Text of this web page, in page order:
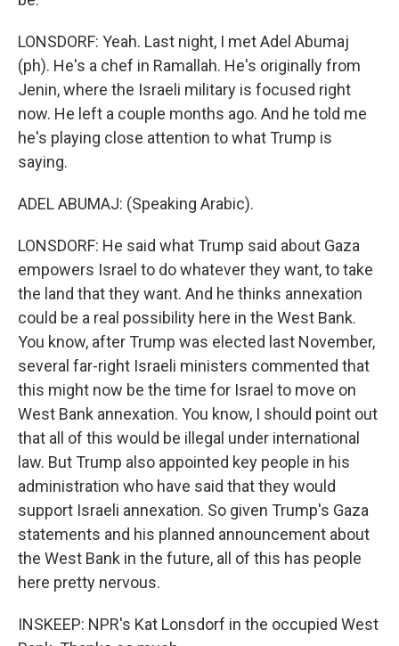
LONSDORF: Yeah. Last night, I met Adel Abumaj
(ph). He's a chef in Ramallah. He's originally from
Jenin, where the Israeli military is focused right
now. He left a couple months ago. And he told me
he's playing close attention to what Trump is
saying.
ADEL ABUMAJ: (Speaking Arabic).
LONSDORF: He said what Trump said about Gaza
empowers Israel to do whatever they want, to take
the land that they want. And he thinks annexation
could be a real possibility here in the West Bank.
You know, after Trump was elected last November,
several far-right Israeli ministers commented that
this might now be the time for Israel to move on
West Bank annexation. You know, I should point out
that all of this would be illegal under international
law. But Trump also appointed key people in his
administration who have said that they would
support Israeli annexation. So given Trump's Gaza
statements and his planned announcement about
the West Bank in the future, all of this has people
here pretty nervous.
INSKEEP: NPR's Kat Lonsdorf in the occupied West